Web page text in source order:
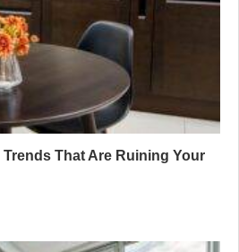
That Are Ruining Your